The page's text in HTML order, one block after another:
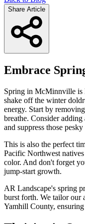
Share Article
Embrace
Spring in McMinnville is
shake off the winter
energy. Start by
breathe. Consider
and suppress those pesky
This is also the perfect
Pacific Northwest
color. And don't forget
jump-start growth.
AR Landscape's spring
burst forth. We tailor our
Yamhill County,